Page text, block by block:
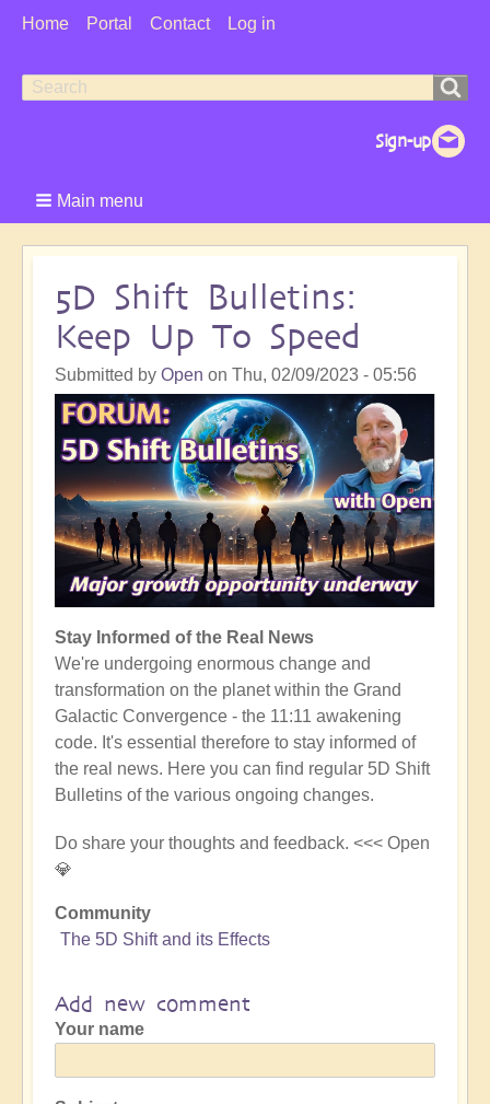
User
Home Portal Contact Log in
Search
Search
Main menu
5D Shift Bulletins:
Keep Up To Speed
Submitted by Open on Thu, 02/09/2023 - 05:56
Stay Informed of the Real News
We're undergoing enormous change and
transformation on the planet within the Grand
Galactic Convergence - the 11:11 awakening
code. It's essential therefore to stay informed of
the real news. Here you can find regular 5D Shift
Bulletins of the various ongoing changes.
Do share your thoughts and feedback. <<< Open
💎
Community
The 5D Shift and its Effects
Add new comment
Your name